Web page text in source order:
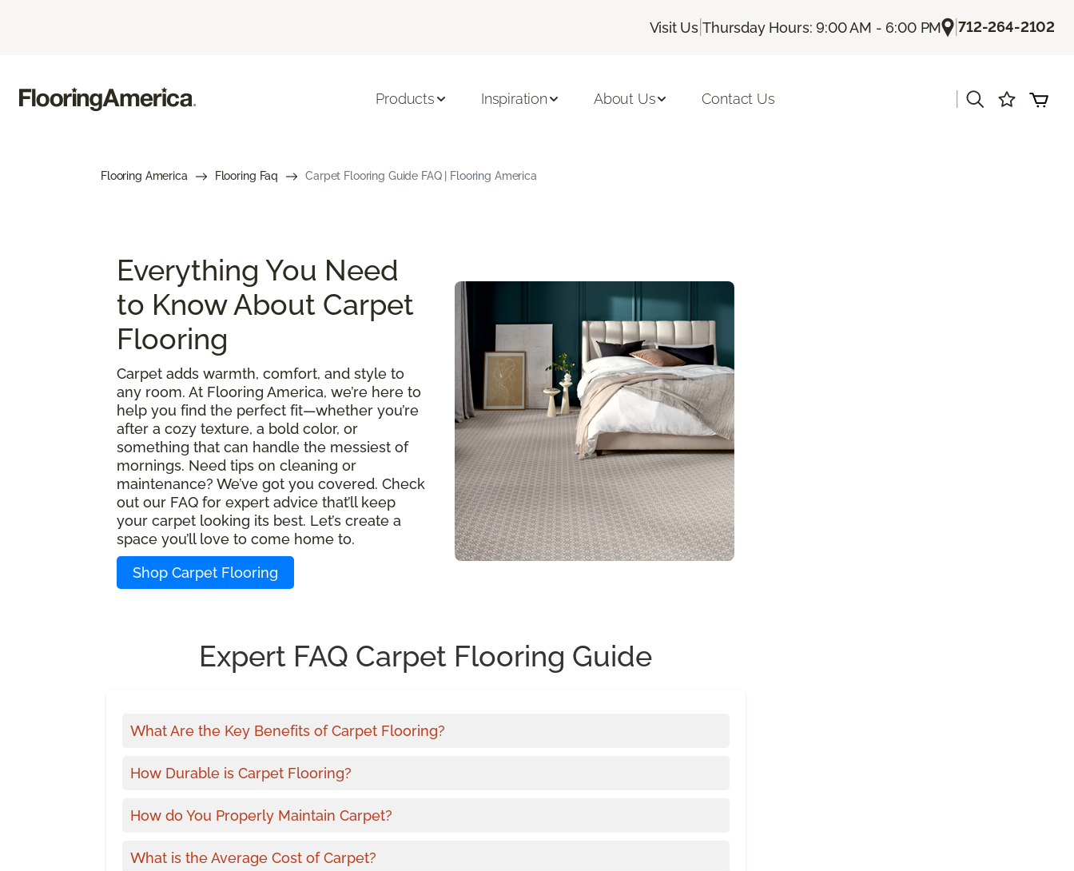
Visit Us |Thursday Hours: 9:00 AM - 6:00 PM |712-264-2102
Products Inspiration About Us Contact Us
Flooring America Flooring Faq Carpet Flooring Guide FAQ | Flooring America
Everything You Need
to Know About Carpet
Flooring
Carpet adds warmth, comfort, and style to
any room. At Flooring America, we’re here to
help you find the perfect fit—whether you’re
after a cozy texture, a bold color, or
something that can handle the messiest of
mornings. Need tips on cleaning or
maintenance? We’ve got you covered. Check
out our FAQ for expert advice that’ll keep
your carpet looking its best. Let’s create a
space you’ll love to come home to.
Shop Carpet Flooring
Expert FAQ Carpet Flooring Guide
What Are the Key Benefits of Carpet Flooring?
How Durable is Carpet Flooring?
How do You Properly Maintain Carpet?
What is the Average Cost of Carpet?